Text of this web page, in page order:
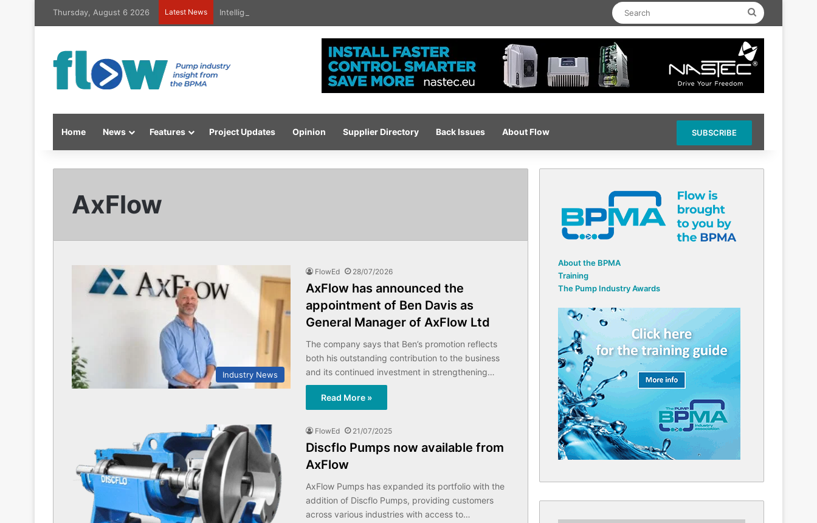
Thursday, August 6 2026 Latest News Intelligent high-pressure wash system for optimised cleaning Search
Home News Features Project Updates Opinion Supplier Directory Back Issues About Flow SUBSCRIBE
AxFlow
Industry News
FlowEd 28/07/2026
AxFlow has announced the
appointment of Ben Davis as
General Manager of AxFlow Ltd
The company says that Ben’s promotion reflects
both his outstanding contribution to the business
and its continued investment in strengthening…
Read More »
FlowEd 21/07/2025
Discflo Pumps now available from
AxFlow
AxFlow Pumps has expanded its portfolio with the
addition of Discflo Pumps, providing customers
across various industries with access to…
About the BPMA
Training
The Pump Industry Awards